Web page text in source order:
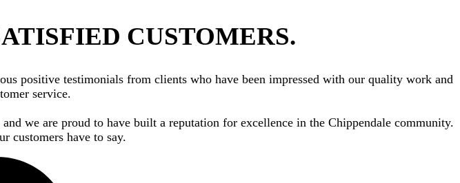
CUSTOMERS.
positive testimonials from clients who have been impressed with our quality work and
service.
we are proud to have built a reputation for excellence in the Chippendale community.
customers have to say.